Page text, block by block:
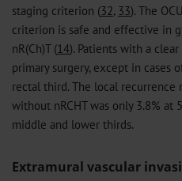
staging criterion (32, 33). The
criterion is safe and effective in
nR(Ch)T (14). Patients with a
primary surgery, except in cases
rectal third. The local
without nRCHT was only 3.8% at
middle and lower thirds.
Extramural vascular